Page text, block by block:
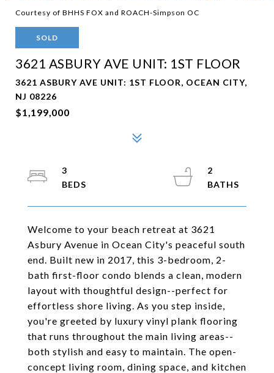
Courtesy of BHHS FOX and ROACH-Simpson OC
SOLD
3621 ASBURY AVE UNIT: 1ST FLOOR
3621 ASBURY AVE UNIT: 1ST FLOOR, OCEAN CITY,
NJ 08226
$1,199,000
Welcome to your beach retreat at 3621
Asbury Avenue in Ocean City's peaceful south
end. Built new in 2017, this 3-bedroom, 2-
bath first-floor condo blends a clean, modern
layout with thoughtful design--perfect for
effortless shore living. As you step inside,
you're greeted by luxury vinyl plank flooring
that runs throughout the main living areas--
both stylish and easy to maintain. The open-
concept living room, dining space, and kitchen
3
2